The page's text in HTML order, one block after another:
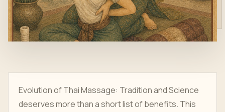
Evolution of Thai Massage: Tradition and Science
deserves more than a short list of benefits. This